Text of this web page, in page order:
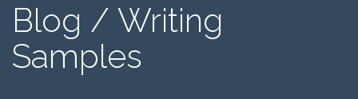
Blog / Writing
Samples